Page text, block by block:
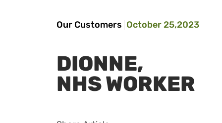
Our Customers October 25,2023
DIONNE,
NHS WORKER